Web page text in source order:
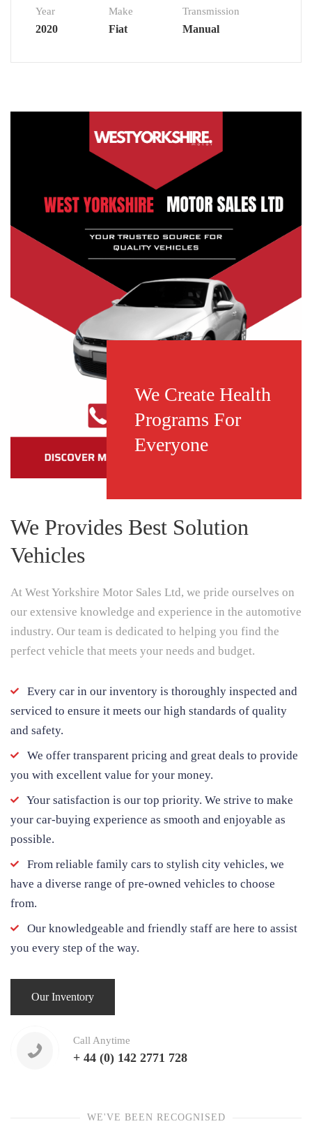
Year
2020
Make
Fiat
Transmission
Manual
We Create Health
Programs For
Everyone
We Provides Best Solution
Vehicles
At West Yorkshire Motor Sales Ltd, we pride ourselves on
our extensive knowledge and experience in the automotive
industry. Our team is dedicated to helping you find the
perfect vehicle that meets your needs and budget.
Every car in our inventory is thoroughly inspected and
serviced to ensure it meets our high standards of quality
and safety.
We offer transparent pricing and great deals to provide
you with excellent value for your money.
Your satisfaction is our top priority. We strive to make
your car-buying experience as smooth and enjoyable as
possible.
From reliable family cars to stylish city vehicles, we
have a diverse range of pre-owned vehicles to choose
from.
Our knowledgeable and friendly staff are here to assist
you every step of the way.
Our Inventory
+ 44 (0) 142 2771 728
Call Anytime
WE'VE BEEN RECOGNISED